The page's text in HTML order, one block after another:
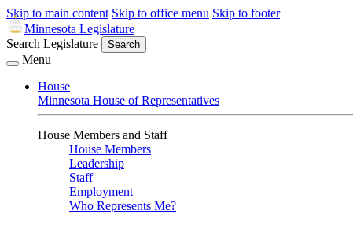
Skip to main content Skip to office menu Skip to footer
Minnesota Legislature
Search Legislature
Search
Menu
House
Minnesota House of Representatives
House Members and Staff
House Members
Leadership
Staff
Employment
Who Represents Me?